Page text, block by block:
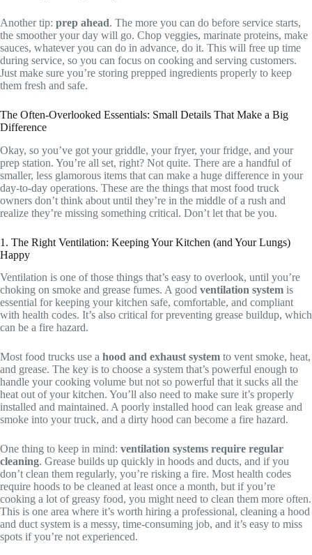
Another tip: prep ahead. The more you can do before service starts,
the smoother your day will go. Chop veggies, marinate proteins, make
sauces, whatever you can do in advance, do it. This will free up time
during service, so you can focus on cooking and serving customers.
Just make sure you’re storing prepped ingredients properly to keep
them fresh and safe.
The Often-Overlooked Essentials: Small Details That Make a Big
Difference
Okay, so you’ve got your griddle, your fryer, your fridge, and your
prep station. You’re all set, right? Not quite. There are a handful of
smaller, less glamorous items that can make a huge difference in your
day-to-day operations. These are the things that most food truck
owners don’t think about until they’re in the middle of a rush and
realize they’re missing something critical. Don’t let that be you.
1. The Right Ventilation: Keeping Your Kitchen (and Your Lungs)
Happy
Ventilation is one of those things that’s easy to overlook, until you’re
choking on smoke and grease fumes. A good ventilation system is
essential for keeping your kitchen safe, comfortable, and compliant
with health codes. It’s also critical for preventing grease buildup, which
can be a fire hazard.
Most food trucks use a hood and exhaust system to vent smoke, heat,
and grease. The key is to choose a system that’s powerful enough to
handle your cooking volume but not so powerful that it sucks all the
heat out of your kitchen. You’ll also need to make sure it’s properly
installed and maintained. A poorly installed hood can leak grease and
smoke into your truck, and a dirty hood can become a fire hazard.
One thing to keep in mind: ventilation systems require regular
cleaning. Grease builds up quickly in hoods and ducts, and if you
don’t clean them regularly, you’re risking a fire. Most health codes
require hoods to be cleaned at least once a month, but if you’re
cooking a lot of greasy food, you might need to clean them more often.
This is one area where it’s worth hiring a professional, cleaning a hood
and duct system is a messy, time-consuming job, and it’s easy to miss
spots if you’re not experienced.